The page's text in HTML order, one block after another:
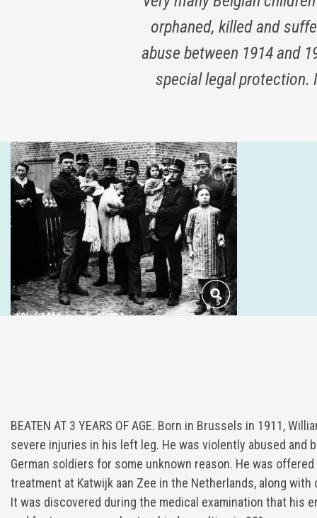
orphaned, killed and
abuse between 1914 and
special legal protection.
BEATEN AT 3 YEARS OF AGE. Born in Brussels in 1911,
severe injuries in his left leg. He was violently abused and
German soldiers for some unknown reason. He was offered
treatment at Katwijk aan Zee in the Netherlands, along with
It was discovered during the medical examination that his